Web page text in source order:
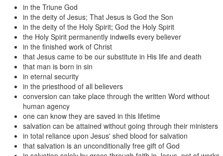
in the Triune God
in the deity of Jesus; That Jesus is God the Son
in the deity of the Holy Spirit; God the Holy Spirit
the Holy Spirit permanently indwells every believer
in the finished work of Christ
that Jesus came to be our substitute in His life and death
that man is born in sin
in eternal security
in the priesthood of all believers
conversion can take place through the written Word without
human agency
one can know they are saved in this lifetime
salvation can be attained without going through their ministers
in total reliance upon Jesus' shed blood for salvation
that salvation is an unconditionally free gift of God